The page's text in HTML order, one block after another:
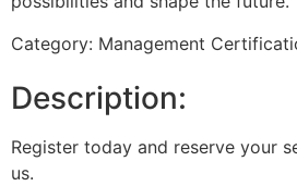
Category: Management
Description:
Register today and reserve your
us.